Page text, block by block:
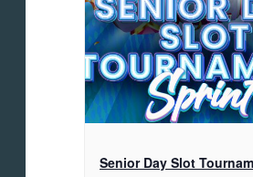
Senior Day Slot